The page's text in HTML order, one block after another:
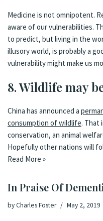
Medicine is not omnipotent.
aware of our vulnerabilities.
to predict, but living in the
illusory world, is probably a
vulnerability might make us
8. Wildlife may
China has announced a
consumption of wildlife. That
conservation, an animal
Hopefully other nations will
Read More »
In Praise Of
byCharles Foster May 2, 2019